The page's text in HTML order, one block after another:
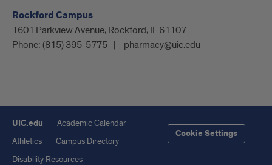
Rockford Campus
1601 Parkview Avenue, Rockford, IL 61107
Phone: (815) 395-5775 pharmacy@uic.edu
UIC.edu
Academic Calendar
Athletics
Campus Directory
Disability Resources
Cookie Settings